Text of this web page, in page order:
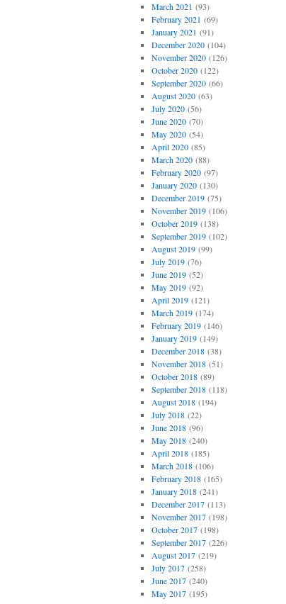
March 2021 (93)
February 2021 (69)
January 2021 (91)
December 2020(104)
November 2020(126)
October 2020(122)
September 2020(66)
August 2020(63)
July 2020(56)
June 2020(70)
May 2020(54)
April 2020(85)
March 2020(88)
February 2020(97)
January 2020(130)
December 2019(75)
November 2019(106)
October 2019(138)
September 2019(102)
August 2019(99)
July 2019(76)
June 2019(52)
May 2019(92)
April 2019(121)
March 2019(174)
February 2019(146)
January 2019(149)
December 2018(38)
November 2018(51)
October 2018(89)
September 2018(118)
August 2018(194)
July 2018(22)
June 2018(96)
May 2018(240)
April 2018(185)
March 2018(106)
February 2018(165)
January 2018(241)
December 2017(113)
November 2017(198)
October 2017(198)
September 2017(226)
August 2017(219)
July 2017(258)
June 2017(240)
May 2017(195)